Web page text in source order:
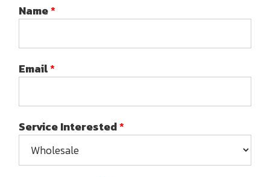
Name*
Email*
Service Interested*